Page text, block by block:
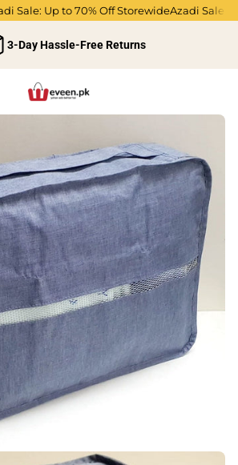
Sale: Up to 70% Off StorewideAzadi Sale:
3-Day Hassle-Free Returns